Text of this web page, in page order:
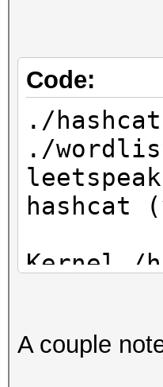
Code:
./
./
Kernel /
falling
A couple